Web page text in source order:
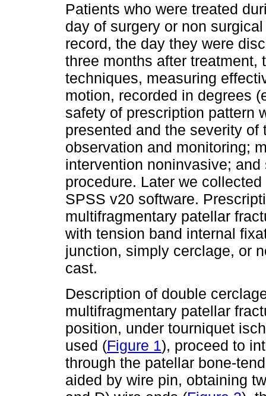
Patients who were treated
day of surgery or non
record, the day they were
three months after
techniques, measuring
motion, recorded in degrees
safety of prescription pattern
presented and the severity
observation and monitoring;
intervention noninvasive;
procedure. Later we
SPSS v20 software.
multifragmentary patellar
with tension band internal
junction, simply cerclage, or
cast.
Description of double
multifragmentary patellar
position, under tourniquet
used (Figure 1), proceed to
through the patellar bone-
aided by wire pin, obtaining